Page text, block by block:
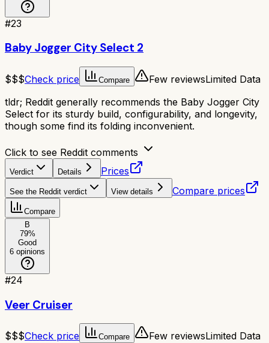
#23
Baby Jogger City Select 2
$$$Check price Compare Few reviewsLimited Data
tldr; Reddit generally recommends the Baby Jogger City
Select for its sturdy build, configurability, and longevity,
though some find its folding inconvenient.
Click to see Reddit comments
Verdict Details Prices
See the Reddit verdict View details Compare prices
Compare
B
79%
Good
6 opinions
#24
Veer Cruiser
$$$Check price Compare Few reviewsLimited Data